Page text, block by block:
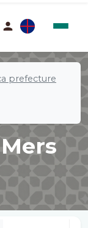
prefecture